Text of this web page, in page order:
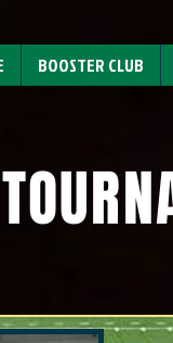
BOOSTER CLUB